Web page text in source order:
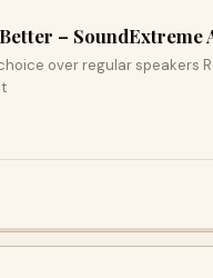
– SoundExtreme
over regular speakers